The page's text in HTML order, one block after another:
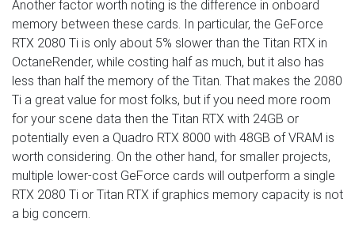
Another factor worth noting is the difference in onboard
memory between these cards. In particular, the GeForce
RTX 2080 Ti is only about 5% slower than the Titan RTX in
OctaneRender, while costing half as much, but it also has
less than half the memory of the Titan. That makes the 2080
Ti a great value for most folks, but if you need more room
for your scene data then the Titan RTX with 24GB or
potentially even a Quadro RTX 8000 with 48GB of VRAM is
worth considering. On the other hand, for smaller projects,
multiple lower-cost GeForce cards will outperform a single
RTX 2080 Ti or Titan RTX if graphics memory capacity is not
a big concern.